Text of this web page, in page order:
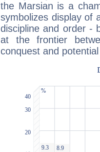
the Marsian is a
symbolizes display of
discipline and order -
at the frontier
conquest and